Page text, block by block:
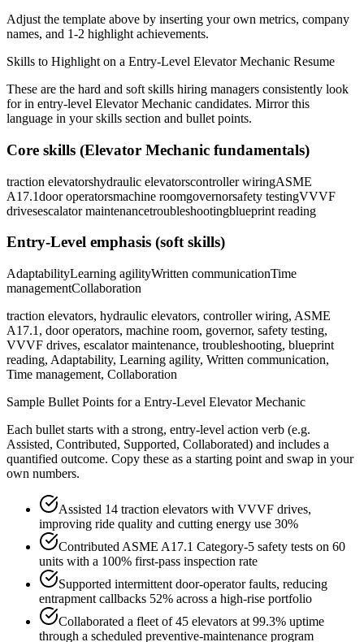
Adjust the template above by inserting your own metrics, company
names, and 1-2 highlight achievements.
Skills to Highlight on a Entry-Level Elevator Mechanic Resume
These are the hard and soft skills hiring managers consistently look
for in entry-level Elevator Mechanic candidates. Mirror this
language in your skills section and bullet points.
Core skills (Elevator Mechanic fundamentals)
traction elevatorshydraulic elevatorscontroller wiringASME
A17.1door operatorsmachine roomgovernorsafety testingVVVF
drivesescalator maintenancetroubleshootingblueprint reading
Entry-Level emphasis (soft skills)
AdaptabilityLearning agilityWritten communicationTime
managementCollaboration
traction elevators, hydraulic elevators, controller wiring, ASME
A17.1, door operators, machine room, governor, safety testing,
VVVF drives, escalator maintenance, troubleshooting, blueprint
reading, Adaptability, Learning agility, Written communication,
Time management, Collaboration
Sample Bullet Points for a Entry-Level Elevator Mechanic
Each bullet starts with a strong, entry-level action verb (e.g.
Assisted, Contributed, Supported, Collaborated) and includes a
quantified outcome. Copy these as a starting point and swap in your
own numbers.
Assisted 14 traction elevators with VVVF drives,
improving ride quality and cutting energy use 30%
Contributed ASME A17.1 Category-5 safety tests on 60
units with a 100% first-pass inspection rate
Supported intermittent door-operator faults, reducing
entrapment callbacks 52% across a high-rise portfolio
Collaborated a fleet of 45 elevators at 99.3% uptime
through a scheduled preventive-maintenance program